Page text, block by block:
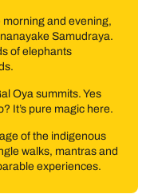
and evening,
Samudraya.
of elephants
Oya summits. Yes
It’s pure magic here.
of the indigenous
walks, mantras and
experiences.